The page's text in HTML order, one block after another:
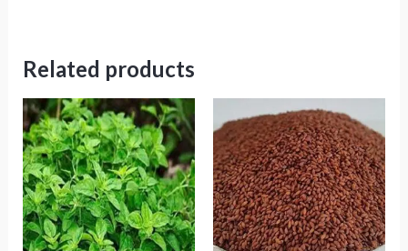
Related products